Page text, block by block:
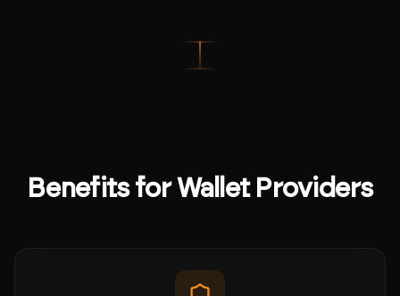
Benefits for Wallet Providers